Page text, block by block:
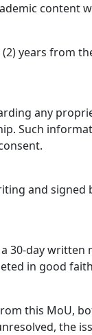
content
years from
any
Such
and signed
30-day written
in good
this MoU,
the